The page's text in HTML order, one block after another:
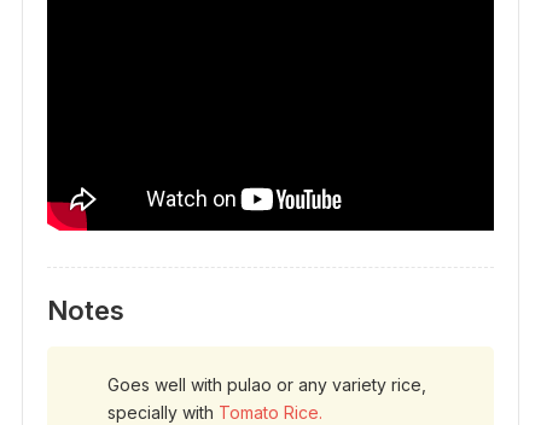
Notes
Goes well with pulao or any variety rice,
specially with Tomato Rice.